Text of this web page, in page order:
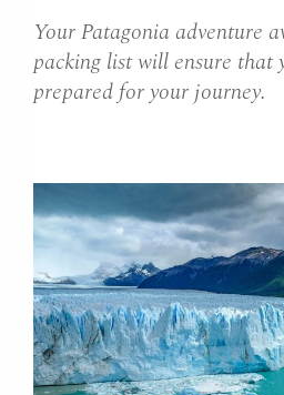
Your Patagonia adventure
packing list will ensure that
prepared for your journey.